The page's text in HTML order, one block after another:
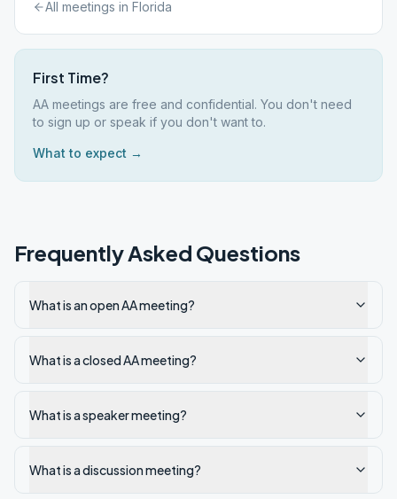
All meetings in Florida
First Time?
AA meetings are free and confidential. You don't need
to sign up or speak if you don't want to.
What to expect →
Frequently Asked Questions
What is an open AA meeting?
What is a closed AA meeting?
What is a speaker meeting?
What is a discussion meeting?